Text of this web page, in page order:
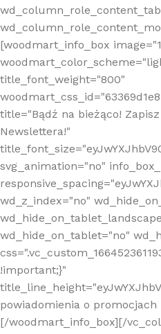
[woodmart_info_box
title_font_weight="800"
title="Bądź na bieżąco!
Newslettera!"
svg_animation="no"
wd_z_index="no"
wd_hide_on_tablet="no"
!important;}"
powiadomienia o
[/woodmart_info_box][/